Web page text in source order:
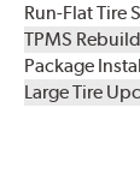
Run-Flat Tire
TPMS
Package
Large Tire